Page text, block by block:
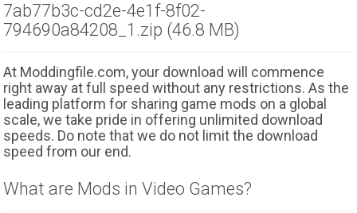
7ab77b3c-cd2e-4e1f-8f02-
794690a84208_1.zip (46.8 MB)
At Moddingfile.com, your download will commence
right away at full speed without any restrictions. As the
leading platform for sharing game mods on a global
scale, we take pride in offering unlimited download
speeds. Do note that we do not limit the download
speed from our end.
What are Mods in Video Games?